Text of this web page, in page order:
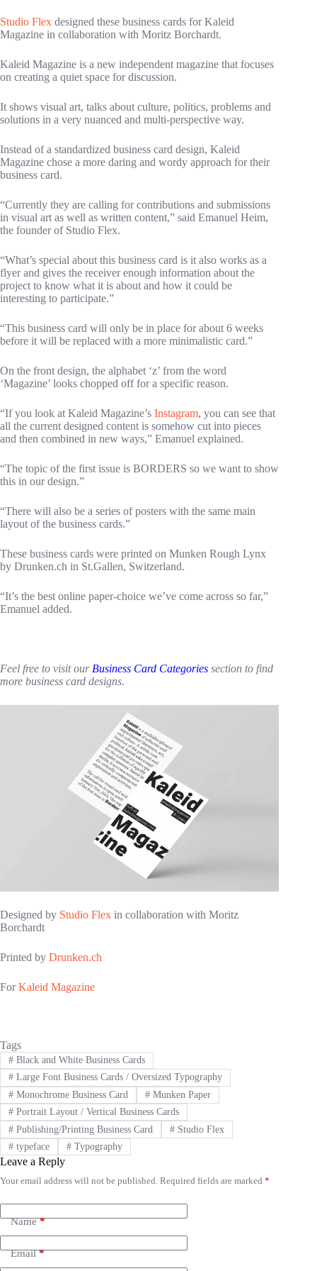
Studio Flex designed these business cards for Kaleid
Magazine in collaboration with Moritz Borchardt.
Kaleid Magazine is a new independent magazine that focuses
on creating a quiet space for discussion.
It shows visual art, talks about culture, politics, problems and
solutions in a very nuanced and multi-perspective way.
Instead of a standardized business card design, Kaleid
Magazine chose a more daring and wordy approach for their
business card.
“Currently they are calling for contributions and submissions
in visual art as well as written content,” said Emanuel Heim,
the founder of Studio Flex.
“What’s special about this business card is it also works as a
flyer and gives the receiver enough information about the
project to know what it is about and how it could be
interesting to participate.”
“This business card will only be in place for about 6 weeks
before it will be replaced with a more minimalistic card.”
On the front design, the alphabet ‘z’ from the word
‘Magazine’ looks chopped off for a specific reason.
“If you look at Kaleid Magazine’s Instagram, you can see that
all the current designed content is somehow cut into pieces
and then combined in new ways,” Emanuel explained.
“The topic of the first issue is BORDERS so we want to show
this in our design.”
“There will also be a series of posters with the same main
layout of the business cards.”
These business cards were printed on Munken Rough Lynx
by Drunken.ch in St.Gallen, Switzerland.
“It’s the best online paper-choice we’ve come across so far,”
Emanuel added.
Feel free to visit our Business Card Categories section to find
more business card designs.
Designed by Studio Flex in collaboration with Moritz
Borchardt
Printed by Drunken.ch
ForKaleid Magazine
Tags
#Black and White Business Cards
#Large Font Business Cards / Oversized Typography
#Monochrome Business Card #Munken Paper
#Portrait Layout / Vertical Business Cards
#Publishing/Printing Business Card #Studio Flex
#typeface #Typography
Leave a Reply
Your email address will not be published. Required fields are marked *
Name*
Email*
A
t
e